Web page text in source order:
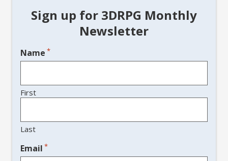
Sign up for 3DRPG Monthly
Newsletter
Name *
First
Last
Email *